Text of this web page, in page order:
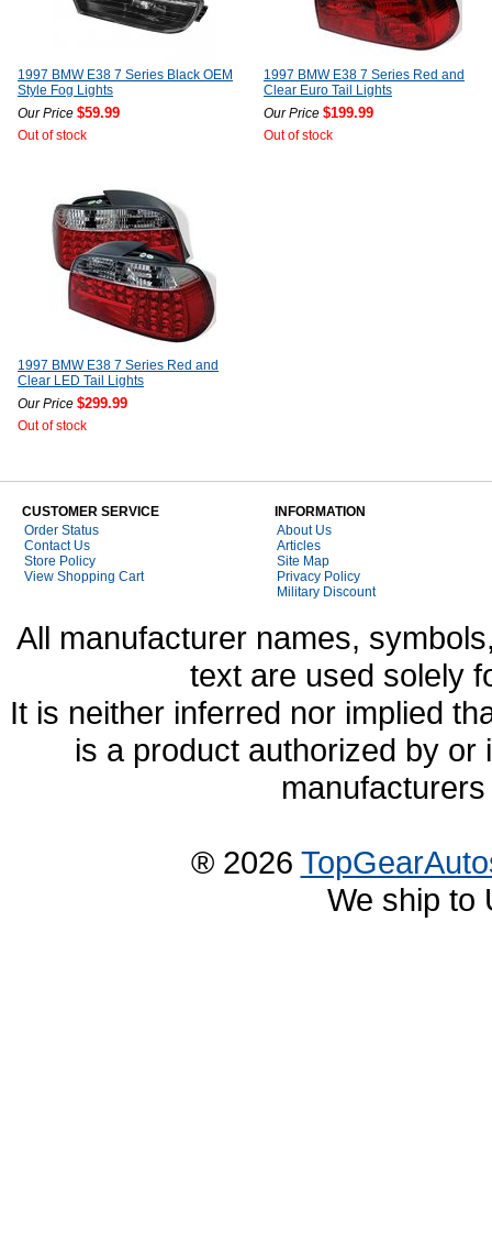
1997 BMW E38 7 Series Black OEM
Style Fog Lights
Our Price $59.99
Out of stock
1997 BMW E38 7 Series Red and
Clear Euro Tail Lights
Our Price $199.99
Out of stock
1997 BMW E38 7 Series Red and
Clear LED Tail Lights
Our Price $299.99
Out of stock
CUSTOMER SERVICE
Order Status
Contact Us
Store Policy
View Shopping Cart
INFORMATION
About Us
Articles
Site Map
Privacy Policy
Military Discount
All manufacturer names,
text are used solely
It is neither inferred nor implied
is a product authorized by
® 2026
We ship to